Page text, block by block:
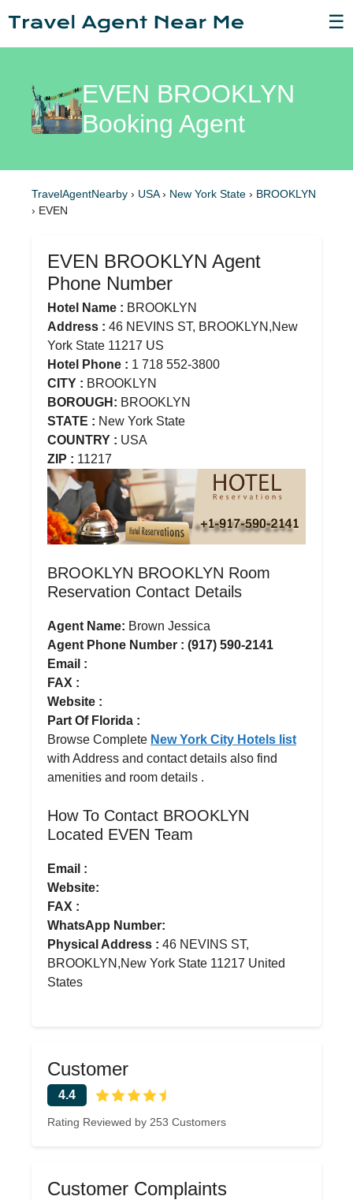
☰
EVEN BROOKLYN
Booking Agent
TravelAgentNearby › USA› New York State › BROOKLYN
› EVEN
EVEN BROOKLYN Agent
Phone Number
Hotel Name : BROOKLYN
Address : 46 NEVINS ST, BROOKLYN,New
York State 11217 US
Hotel Phone : 1 718 552-3800
CITY : BROOKLYN
BOROUGH: BROOKLYN
STATE : New York State
COUNTRY : USA
ZIP : 11217
BROOKLYN BROOKLYN Room
Reservation Contact Details
Agent Name: Brown Jessica
Agent Phone Number : (917) 590-2141
Email :
FAX :
Website :
Part Of Florida :
Browse Complete New York City Hotels list
with Address and contact details also find
amenities and room details .
How To Contact BROOKLYN
Located EVEN Team
Email :
Website:
FAX :
WhatsApp Number:
Physical Address : 46 NEVINS ST,
BROOKLYN,New York State 11217 United
States
Customer
4.4
Rating Reviewed by 253 Customers
Customer Complaints